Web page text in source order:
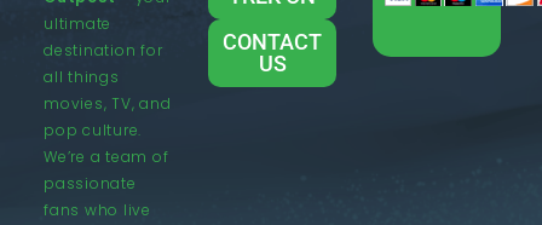
ultimate
destination for
all things
movies, TV, and
pop culture.
We’re a team of
passionate
fans who live
CONTACT
US